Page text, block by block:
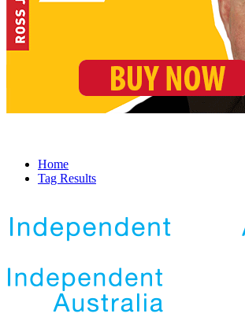
Home
Tag Results